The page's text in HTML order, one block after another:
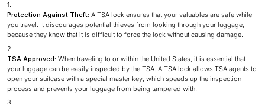
Protection Against Theft: A TSA lock ensures that your valuables are safe while
you travel. It discourages potential thieves from looking through your luggage,
because they know that it is difficult to force the lock without causing damage.
TSA Approved: When traveling to or within the United States, it is essential that
your luggage can be easily inspected by the TSA. A TSA lock allows TSA agents to
open your suitcase with a special master key, which speeds up the inspection
process and prevents your luggage from being tampered with.